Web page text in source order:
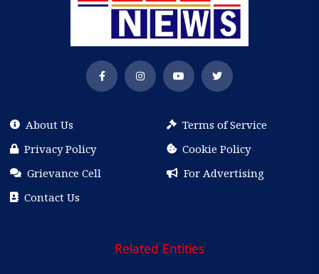
About Us
Terms of Service
Privacy Policy
Cookie Policy
Grievance Cell
For Advertising
Contact Us
Related Entities